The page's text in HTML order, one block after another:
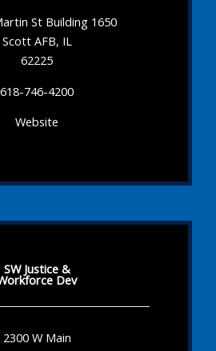
St Building 1650
Scott AFB, IL
62225
618-746-4200
Website
SW Justice &
Dev
2300 W Main